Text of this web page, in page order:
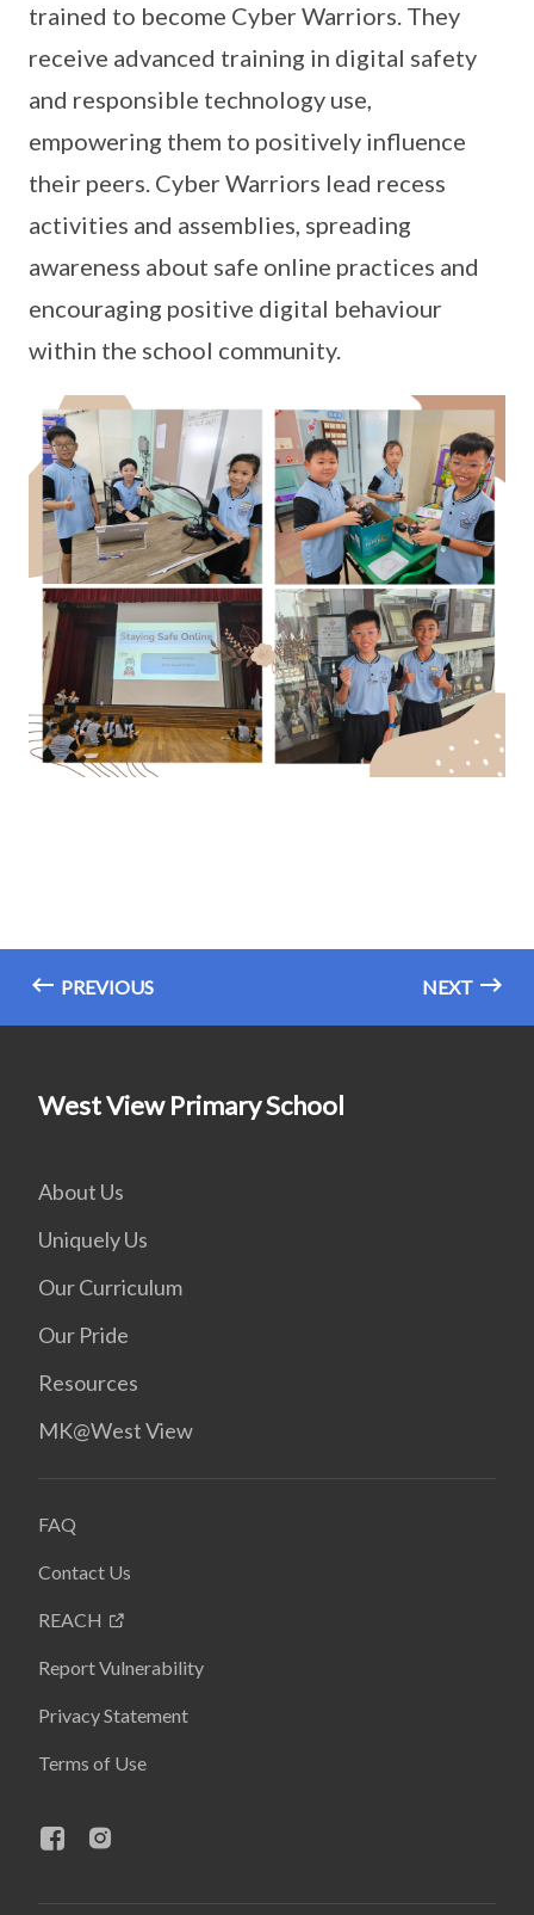
trained to become Cyber Warriors. They
receive advanced training in digital safety
and responsible technology use,
empowering them to positively influence
their peers. Cyber Warriors lead recess
activities and assemblies, spreading
awareness about safe online practices and
encouraging positive digital behaviour
within the school community.
PREVIOUS NEXT
West View Primary School
About Us
Uniquely Us
Our Curriculum
Our Pride
Resources
MK@West View
FAQ
Contact Us
REACH
Report Vulnerability
Privacy Statement
Terms of Use